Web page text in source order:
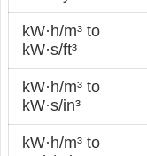
kW·h/m³ to
kW·s/ft³
kW·h/m³ to
kW·s/in³
kW·h/m³ to